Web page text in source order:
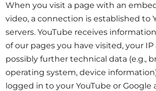
When you visit a page with an
video, a connection is established to
servers. YouTube receives
of our pages you have visited, your IP
possibly further technical data (e.g.,
operating system, device
logged in to your YouTube or Google